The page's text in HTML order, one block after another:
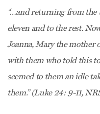
“…and returning from the
eleven and to the rest.
Joanna, Mary the mother
with them who told this
seemed to them an idle
them.” (Luke 24: 9-11,